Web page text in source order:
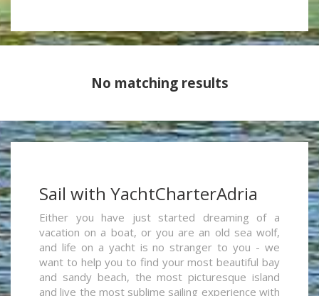
No matching results
Sail with YachtCharterAdria
Either you have just started dreaming of a
vacation on a boat, or you are an old sea wolf,
and life on a yacht is no stranger to you - we
want to help you to find your most beautiful bay
and sandy beach, the most picturesque island
and live the most sublime sailing experience with